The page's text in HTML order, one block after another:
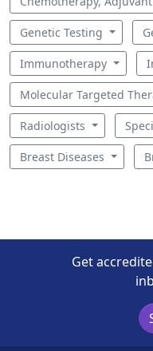
Genetic Testing
Immunotherapy
Molecular Targeted
Radiologists
Breast Diseases
Get